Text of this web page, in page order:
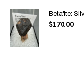
Betafite:
$170.00